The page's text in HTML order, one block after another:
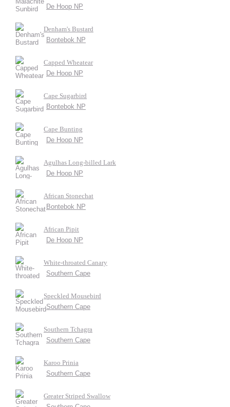
De Hoop NP
Denham's Bustard
Bontebok NP
Capped Wheatear
De Hoop NP
Cape Sugarbird
Bontebok NP
Cape Bunting
De Hoop NP
Agulhas Long-billed Lark
De Hoop NP
African Stonechat
Bontebok NP
African Pipit
De Hoop NP
White-throated Canary
Southern Cape
Speckled Mousebird
Southern Cape
Southern Tchagra
Southern Cape
Karoo Prinia
Southern Cape
Greater Striped Swallow